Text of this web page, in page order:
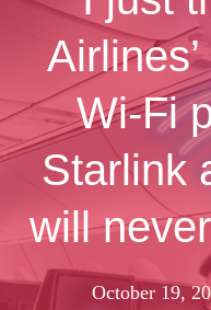
Wi-Fi
Starlink
will
October 19,